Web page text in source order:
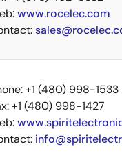
www.rocelec.com
+1 (480) 998-1533
+1 (480) 998-1427